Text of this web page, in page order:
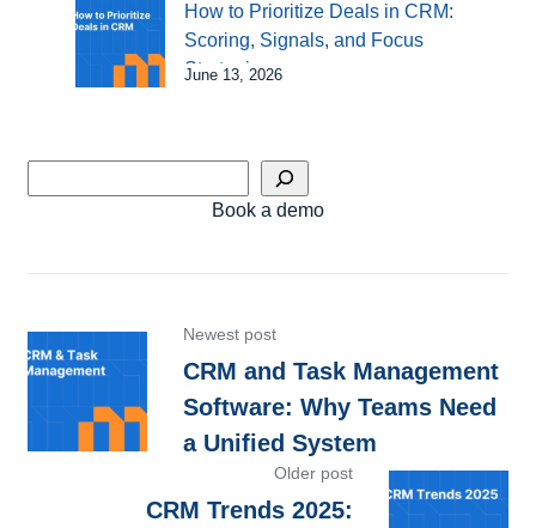
How to Prioritize Deals in CRM:
Scoring, Signals, and Focus
Strategies
June 13, 2026
Book a demo
Newest post
CRM and Task Management
Software: Why Teams Need
a Unified System
Older post
CRM Trends 2025: